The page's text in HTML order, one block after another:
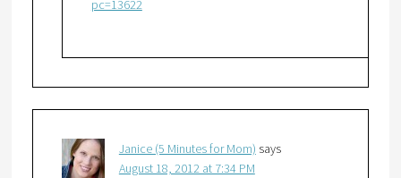
pc=13622
Janice (5 Minutes for Mom) says
August 18, 2012 at 7:34 PM